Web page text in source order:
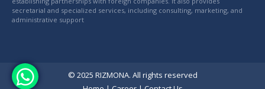
secretarial and specialized services, including consulting, marketing, and
administrative support
© 2025 RIZMONA. All rights reserved